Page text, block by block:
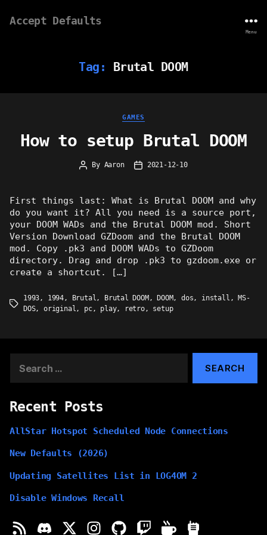
Accept Defaults
Menu
Tag: Brutal DOOM
Categories
GAMES
How to setup Brutal DOOM
Post
By Aaron
Post2021-12-10
First things last: What is Brutal DOOM and why
do you want it? All you need is a source port,
your DOOM WADs and the Brutal DOOM mod. Short
Version Download GZDoom and the Brutal DOOM
mod. Copy .pk3 and DOOM WADs to GZDoom
directory. Drag and drop .pk3 to gzdoom.exe or
create a shortcut. […]
Tags
1993, 1994, Brutal, Brutal DOOM , DOOM,dos, install , MS-
DOS, original, pc, play, retro, setup
for:
Recent Posts
AllStar Hotspot Scheduled Node Connections
New Defaults (2026)
Updating Satellites List in LOG4OM 2
Disable Windows Recall